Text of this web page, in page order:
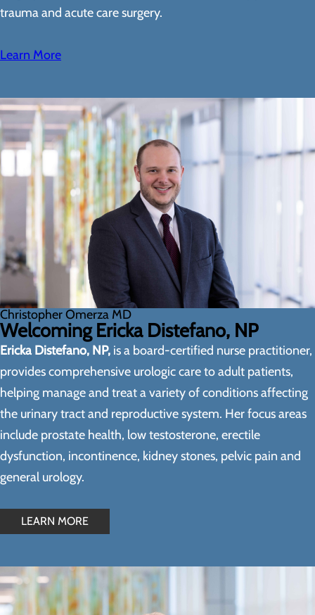
trauma and acute care surgery.
Learn More
Christopher Omerza MD
Welcoming Ericka Distefano, NP
Ericka Distefano, NP, is a board-certified nurse practitioner,
provides comprehensive urologic care to adult patients,
helping manage and treat a variety of conditions affecting
the urinary tract and reproductive system. Her focus areas
include prostate health, low testosterone, erectile
dysfunction, incontinence, kidney stones, pelvic pain and
general urology.
LEARN MORE